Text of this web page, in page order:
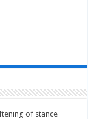
of stance